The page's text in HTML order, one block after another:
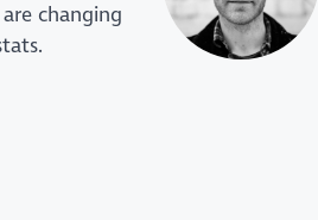
changing